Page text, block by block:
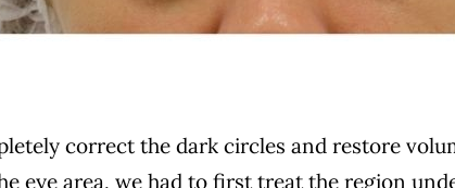
correct the dark circles and restore
eye area, we had to first treat the region